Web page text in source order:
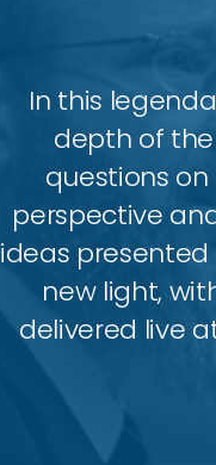
In this
depth of the
questions
perspective
ideas
new light,
delivered live